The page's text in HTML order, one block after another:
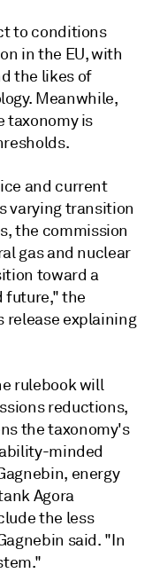
to conditions
in the EU, with
the likes of
Meanwhile,
taxonomy is
and current
varying transition
the commission
gas and nuclear
toward a
future," the
release explaining
rulebook will
reductions,
the taxonomy's
minded
energy
Agora
the less
said. "In